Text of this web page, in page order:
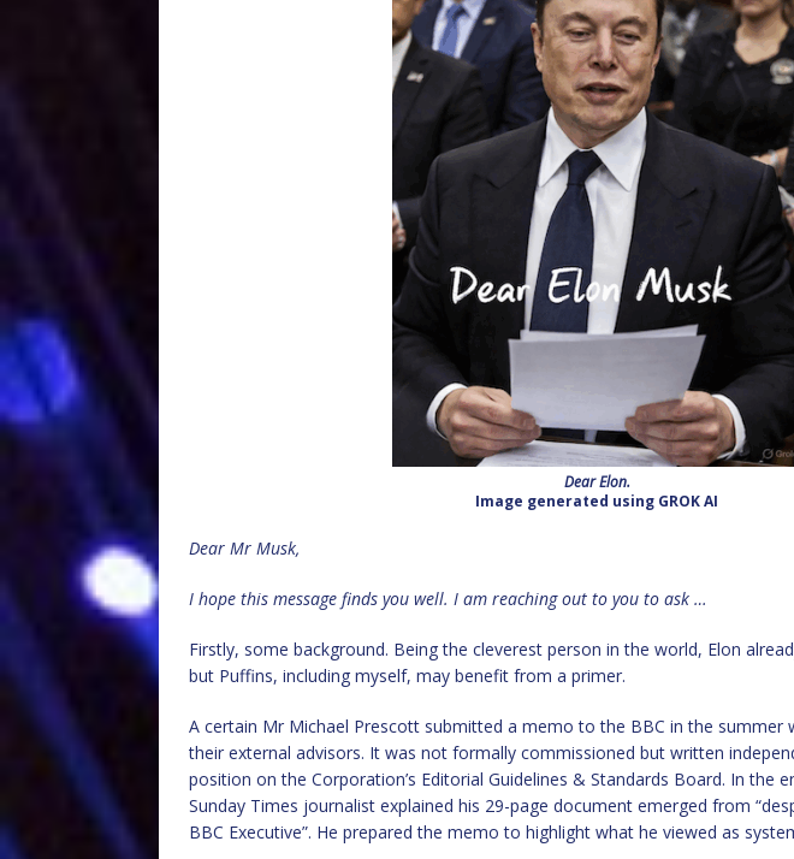
Dear Elon.
Image generated using GROK AI
Dear Mr Musk,
I hope this message finds you well. I am reaching out to you to ask …
Firstly, some background. Being the cleverest person in the world, Elon
but Puffins, including myself, may benefit from a primer.
A certain Mr Michael Prescott submitted a memo to the BBC in the summer
their external advisors. It was not formally commissioned but written
position on the Corporation’s Editorial Guidelines & Standards Board. In the
Sunday Times journalist explained his 29-page document emerged from
BBC Executive”. He prepared the memo to highlight what he viewed as